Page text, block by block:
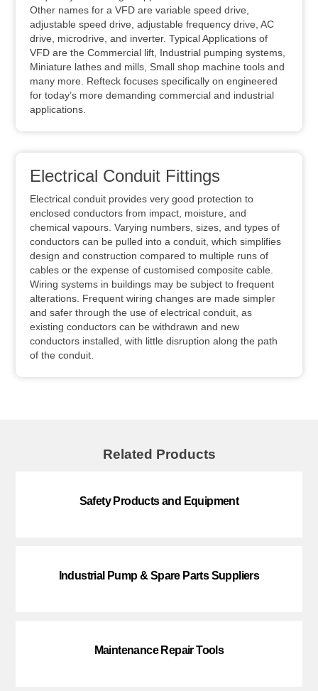
Other names for a VFD are variable speed drive,
adjustable speed drive, adjustable frequency drive, AC
drive, microdrive, and inverter. Typical Applications of
VFD are the Commercial lift, Industrial pumping systems,
Miniature lathes and mills, Small shop machine tools and
many more. Refteck focuses specifically on engineered
for today’s more demanding commercial and industrial
applications.
Electrical Conduit Fittings
Electrical conduit provides very good protection to
enclosed conductors from impact, moisture, and
chemical vapours. Varying numbers, sizes, and types of
conductors can be pulled into a conduit, which simplifies
design and construction compared to multiple runs of
cables or the expense of customised composite cable.
Wiring systems in buildings may be subject to frequent
alterations. Frequent wiring changes are made simpler
and safer through the use of electrical conduit, as
existing conductors can be withdrawn and new
conductors installed, with little disruption along the path
of the conduit.
Related Products
Safety Products and Equipment
Industrial Pump & Spare Parts Suppliers
Maintenance Repair Tools